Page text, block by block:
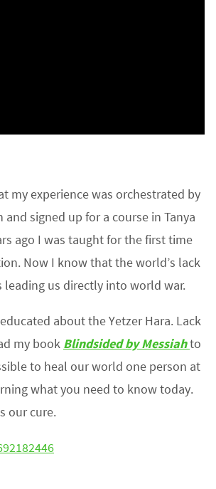
my experience was orchestrated by
signed up for a course in Tanya
ago I was taught for the first time
Now I know that the world’s lack
us directly into world war.
about the Yetzer Hara. Lack
my book Blindsided by Messiahto
to heal our world one person at
what you need to know today.
our cure.